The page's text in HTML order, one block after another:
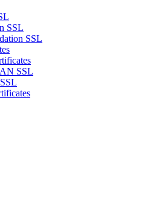
SSL
SSL
SSL